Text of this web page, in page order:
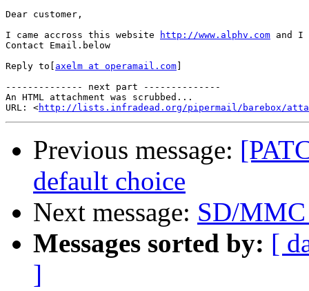
Dear customer,
I came accross this website
http://www.alphv.com and I
Contact Email.below
Reply to[ axelm at operamail.com
-------------- next part --------------
An HTML attachment was scrubbed...
URL: <http://lists.infradead.org/pipermail/barebox/
Previous message:
default choice
Next message: SD/
Messages sorted by: [
]